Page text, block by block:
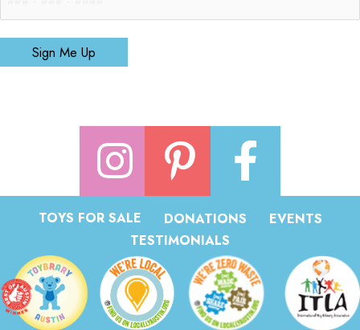
Sign Me Up
TOYS FOR SALE DONATIONS
EVENTS
TESTIMONIALS